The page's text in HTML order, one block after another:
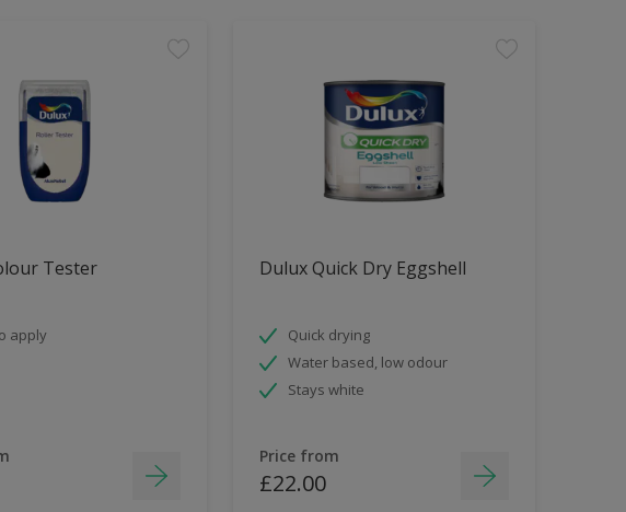
Tester
apply
Dulux Quick Dry Eggshell
Quick drying
Water based, low odour
Stays white
Price from
£22.00